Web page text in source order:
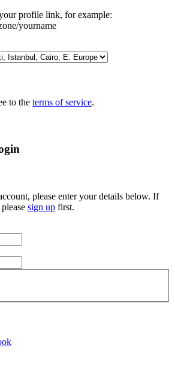
profile link, for example:
yourname
to the terms of service.
please enter your details below. If
sign up first.